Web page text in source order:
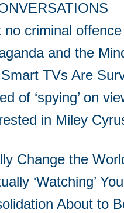
no criminal
and the
TVs Are
of ‘spying’ on
in Miley
Change the
‘Watching’
About to